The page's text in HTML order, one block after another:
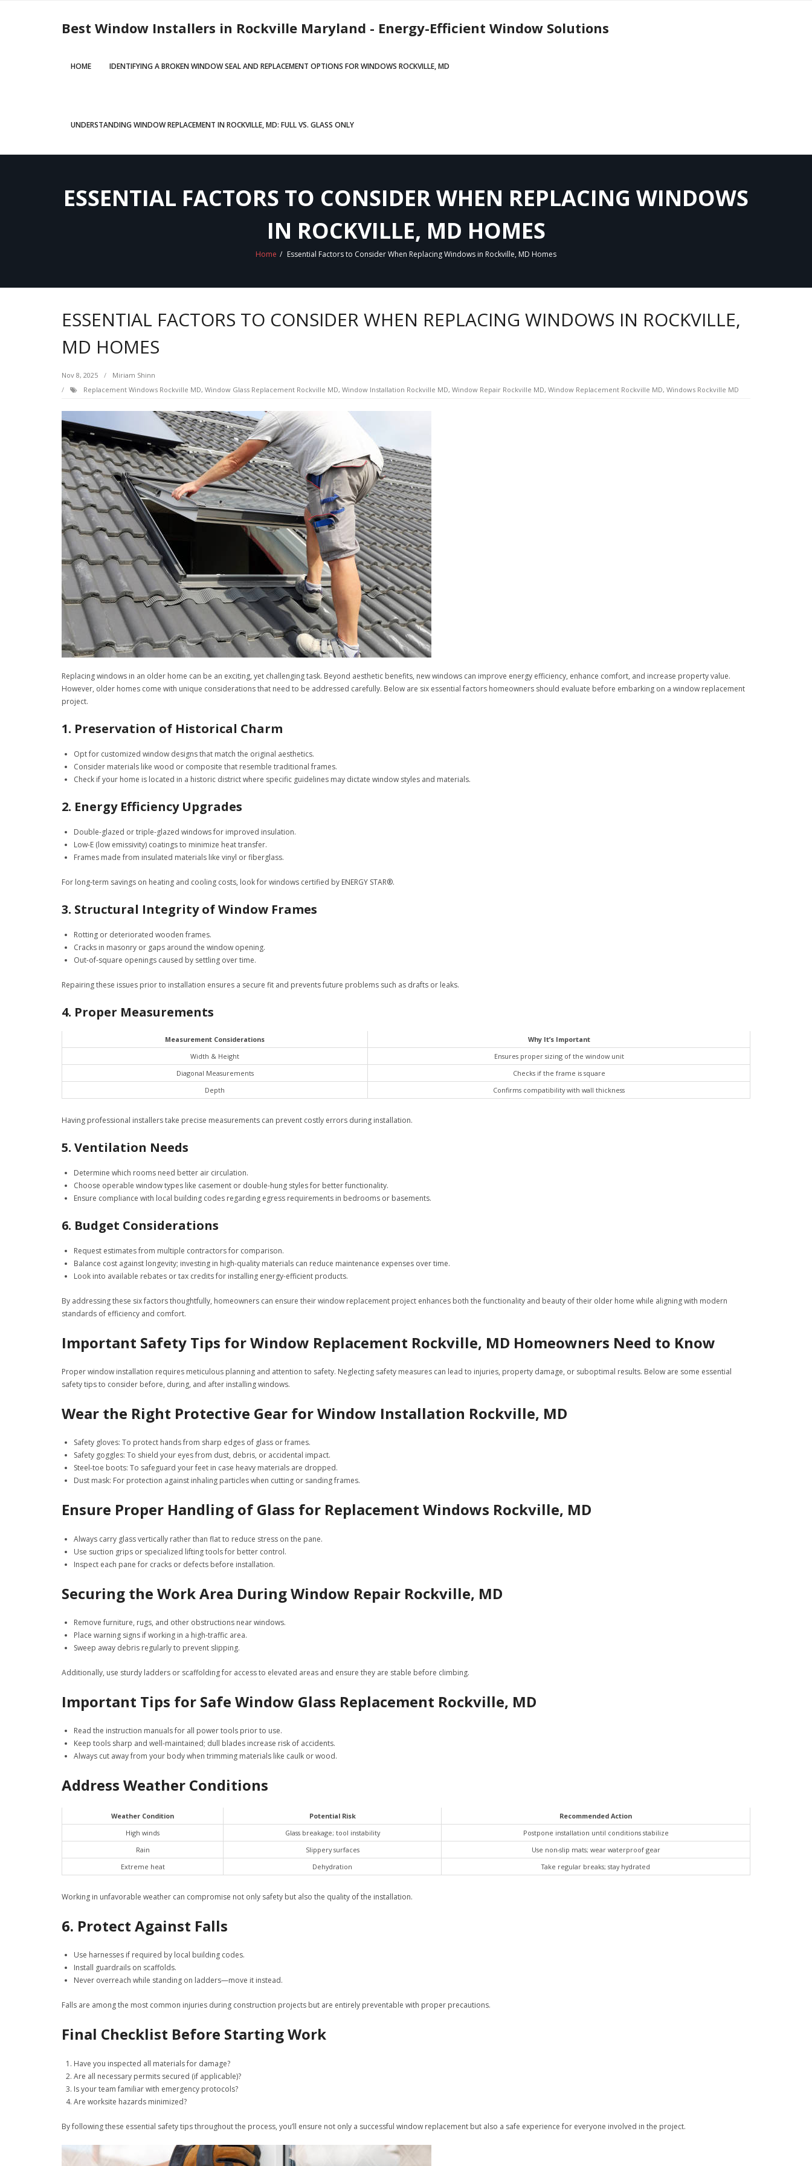
Best Window Installers in Rockville Maryland - Energy-Efficient Window Solutions
HOME IDENTIFYING A BROKEN WINDOW SEAL AND REPLACEMENT OPTIONS FOR WINDOWS ROCKVILLE, MD
UNDERSTANDING WINDOW REPLACEMENT IN ROCKVILLE, MD: FULL VS. GLASS ONLY
ESSENTIAL FACTORS TO CONSIDER WHEN REPLACING WINDOWS
IN ROCKVILLE, MD HOMES
Home / Essential Factors to Consider When Replacing Windows in Rockville, MD Homes
ESSENTIAL FACTORS TO CONSIDER WHEN REPLACING WINDOWS IN ROCKVILLE,
MD HOMES
Nov 8, 2025
Miriam Shinn
Replacement Windows Rockville MD, Window Glass Replacement Rockville MD, Window Installation Rockville MD, Window Repair Rockville MD, Window Replacement Rockville MD, Windows Rockville MD
Replacing windows in an older home can be an exciting, yet challenging task. Beyond aesthetic benefits, new windows can improve energy efficiency, enhance comfort, and increase property value.
However, older homes come with unique considerations that need to be addressed carefully. Below are six essential factors homeowners should evaluate before embarking on a window replacement
project.
1. Preservation of Historical Charm
Opt for customized window designs that match the original aesthetics.
Consider materials like wood or composite that resemble traditional frames.
Check if your home is located in a historic district where specific guidelines may dictate window styles and materials.
2. Energy Efficiency Upgrades
Double-glazed or triple-glazed windows for improved insulation.
Low-E (low emissivity) coatings to minimize heat transfer.
Frames made from insulated materials like vinyl or fiberglass.
For long-term savings on heating and cooling costs, look for windows certified by ENERGY STAR®.
3. Structural Integrity of Window Frames
Rotting or deteriorated wooden frames.
Cracks in masonry or gaps around the window opening.
Out-of-square openings caused by settling over time.
Repairing these issues prior to installation ensures a secure fit and prevents future problems such as drafts or leaks.
4. Proper Measurements
Measurement Considerations
Why It’s Important
Width & Height
Ensures proper sizing of the window unit
Diagonal Measurements
Checks if the frame is square
Depth
Confirms compatibility with wall thickness
Having professional installers take precise measurements can prevent costly errors during installation.
5. Ventilation Needs
Determine which rooms need better air circulation.
Choose operable window types like casement or double-hung styles for better functionality.
Ensure compliance with local building codes regarding egress requirements in bedrooms or basements.
6. Budget Considerations
Request estimates from multiple contractors for comparison.
Balance cost against longevity; investing in high-quality materials can reduce maintenance expenses over time.
Look into available rebates or tax credits for installing energy-efficient products.
By addressing these six factors thoughtfully, homeowners can ensure their window replacement project enhances both the functionality and beauty of their older home while aligning with modern
standards of efficiency and comfort.
Important Safety Tips for Window Replacement Rockville, MD Homeowners Need to Know
Proper window installation requires meticulous planning and attention to safety. Neglecting safety measures can lead to injuries, property damage, or suboptimal results. Below are some essential
safety tips to consider before, during, and after installing windows.
Wear the Right Protective Gear for Window Installation Rockville, MD
Safety gloves: To protect hands from sharp edges of glass or frames.
Safety goggles: To shield your eyes from dust, debris, or accidental impact.
Steel-toe boots: To safeguard your feet in case heavy materials are dropped.
Dust mask: For protection against inhaling particles when cutting or sanding frames.
Ensure Proper Handling of Glass for Replacement Windows Rockville, MD
Always carry glass vertically rather than flat to reduce stress on the pane.
Use suction grips or specialized lifting tools for better control.
Inspect each pane for cracks or defects before installation.
Securing the Work Area During Window Repair Rockville, MD
Remove furniture, rugs, and other obstructions near windows.
Place warning signs if working in a high-traffic area.
Sweep away debris regularly to prevent slipping.
Additionally, use sturdy ladders or scaffolding for access to elevated areas and ensure they are stable before climbing.
Important Tips for Safe Window Glass Replacement Rockville, MD
Read the instruction manuals for all power tools prior to use.
Keep tools sharp and well-maintained; dull blades increase risk of accidents.
Always cut away from your body when trimming materials like caulk or wood.
Address Weather Conditions
Weather Condition Potential Risk
Recommended Action
High winds
Glass breakage; tool instability
Postpone installation until conditions stabilize
Rain
Slippery surfaces
Use non-slip mats; wear waterproof gear
Extreme heat
Dehydration Take regular breaks; stay hydrated
Working in unfavorable weather can compromise not only safety but also the quality of the installation.
6. Protect Against Falls
Use harnesses if required by local building codes.
Install guardrails on scaffolds.
Never overreach while standing on ladders—move it instead.
Falls are among the most common injuries during construction projects but are entirely preventable with proper precautions.
Final Checklist Before Starting Work
Have you inspected all materials for damage?
Are all necessary permits secured (if applicable)?
Is your team familiar with emergency protocols?
Are worksite hazards minimized?
By following these essential safety tips throughout the process, you’ll ensure not only a successful window replacement but also a safe experience for everyone involved in the project.